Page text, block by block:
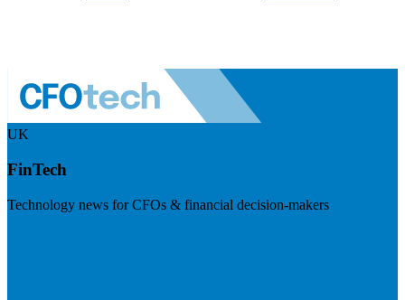
UK
FinTech
Technology news for CFOs & financial decision-makers